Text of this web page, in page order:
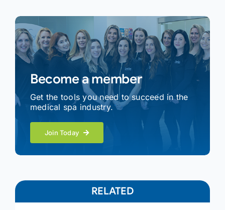
Become a member
Get the tools you need to succeed in the
medical spa industry.
Join Today
RELATED